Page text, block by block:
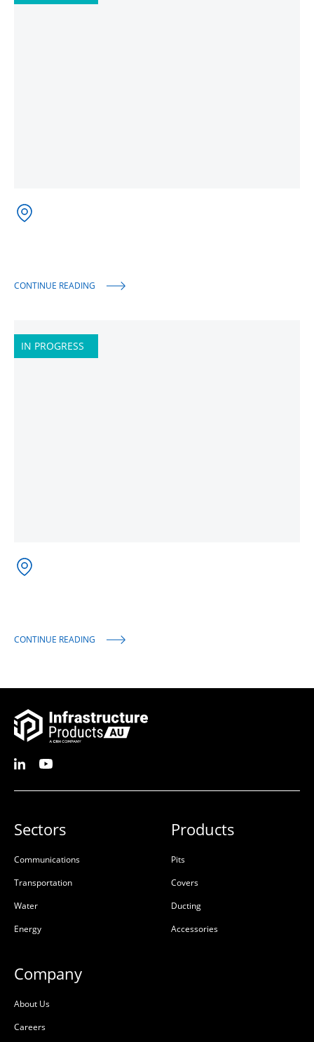
CONTINUE READING
IN PROGRESS
CONTINUE READING
Sectors
Communications
Transportation
Water
Energy
Products
Pits
Covers
Ducting
Accessories
Company
About Us
Careers